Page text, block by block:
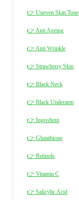
👉 Uneven Skin Tone
👉 Anti Ageing
👉 Anti Wrinkle
👉 Strawberry Skin
👉 Black Neck
👉 Black Underarm
👉 Ingredient
👉 Glutathione
👉 Retinols
👉 Vitamin C
👉 Salicylic Acid